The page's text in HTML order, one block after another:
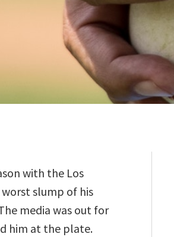
with the Los
slump of his
media was out for
him at the plate.